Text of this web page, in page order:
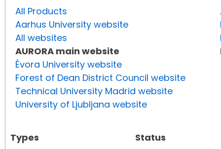
All Products
Aarhus University website
All websites
AURORA main website
Évora University website
Forest of Dean District Council website
Technical University Madrid website
University of Ljubljana website
Types
Status